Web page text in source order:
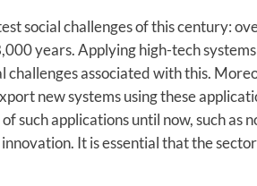
social challenges of this century:
years. Applying high-tech
challenges associated with this.
new systems using these
such applications until now, such
It is essential that the